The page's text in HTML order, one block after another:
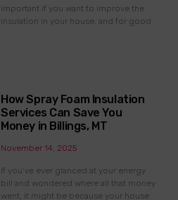
important if you want to improve the
insulation in your house, and for good
How Spray Foam Insulation
Services Can Save You
Money in Billings, MT
November 14, 2025
If you’ve ever glanced at your energy
bill and wondered where all that money
went, it might be because your house